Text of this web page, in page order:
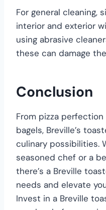
For general cleaning,
interior and exterior
using abrasive
these can damage
Conclusion
From pizza
bagels, Breville’s
culinary possibilities.
seasoned chef or a
there’s a Breville
needs and elevate
Invest in a Breville